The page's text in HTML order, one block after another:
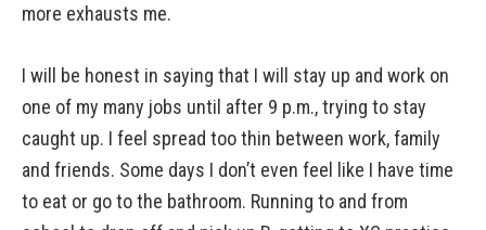
more exhausts me.
I will be honest in saying that I will stay up and work on
one of my many jobs until after 9 p.m., trying to stay
caught up. I feel spread too thin between work, family
and friends. Some days I don’t even feel like I have time
to eat or go to the bathroom. Running to and from